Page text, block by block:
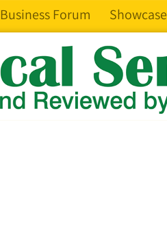
Business Forum Showcase